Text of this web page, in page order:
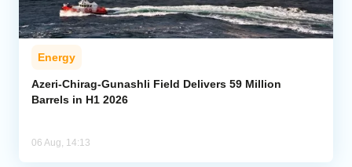
Energy
Azeri-Chirag-Gunashli Field Delivers 59 Million
Barrels in H1 2026
06 Aug, 14:13